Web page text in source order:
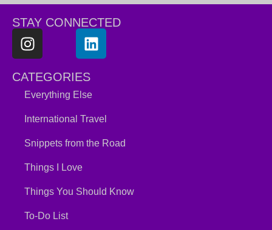
STAY CONNECTED
CATEGORIES
Everything Else
International Travel
Snippets from the Road
Things I Love
Things You Should Know
To-Do List